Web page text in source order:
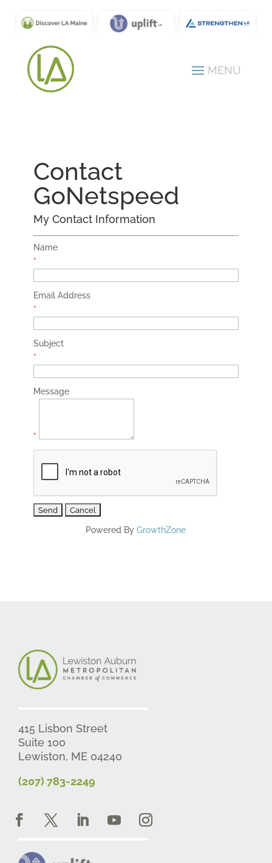
Contact
GoNetspeed
My Contact Information
Name
*
Email Address
*
Subject
*
Message
*
Powered ByGrowthZone
415 Lisbon Street
Suite 100
Lewiston, ME 04240
(207) 783-2249